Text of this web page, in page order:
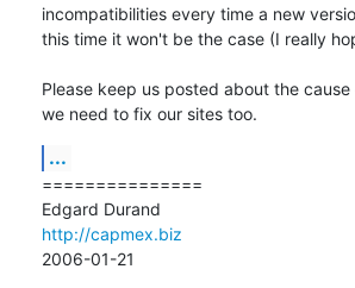
incompatibilities every time a new
this time it won't be the case (I really
Please keep us posted about the
we need to fix our sites too.
...
===============
http://capmex.biz
2006-01-21